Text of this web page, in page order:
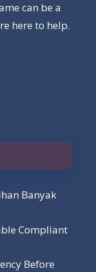
can be a
here to help.
Banyak
Compliant
Before